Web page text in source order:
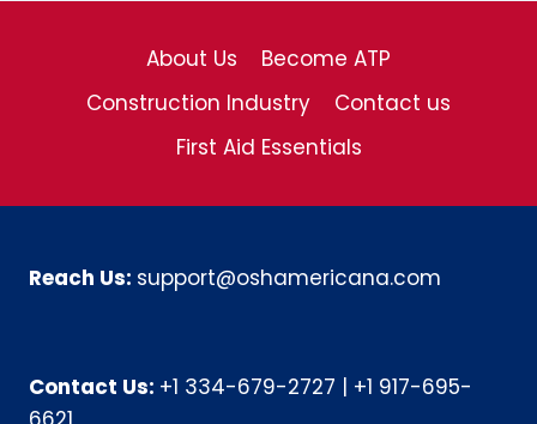
About Us
Become ATP
Construction Industry
Contact us
First Aid Essentials
Reach Us: support@oshamericana.com
Contact Us: +1 334-679-2727
+1 917-695-